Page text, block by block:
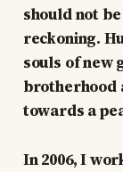
should not
reckoning.
souls of new
brotherhood
towards a
In 2006, I